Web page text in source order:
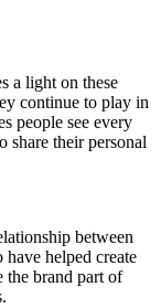
a light on these
continue to play in
people see every
share their personal
between
helped create
the brand part of